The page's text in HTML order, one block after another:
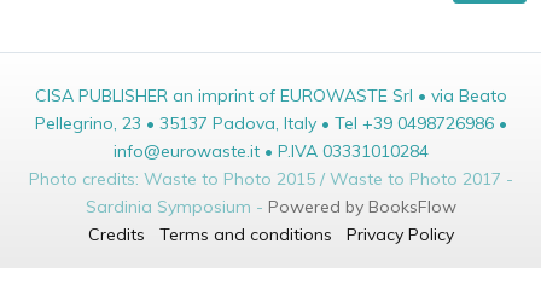
CISA PUBLISHER an imprint of EUROWASTE Srl • via Beato
Pellegrino, 23 • 35137 Padova, Italy • Tel +39 0498726986 •
info@eurowaste.it • P.IVA 03331010284
Photo credits: Waste to Photo 2015 / Waste to Photo 2017 -
Sardinia Symposium - Powered by BooksFlow
Credits
Terms and conditions Privacy Policy